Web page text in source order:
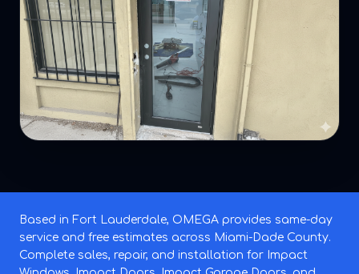
Based in Fort Lauderdale, OMEGA provides same-day
service and free estimates across Miami-Dade County.
Complete sales, repair, and installation for Impact